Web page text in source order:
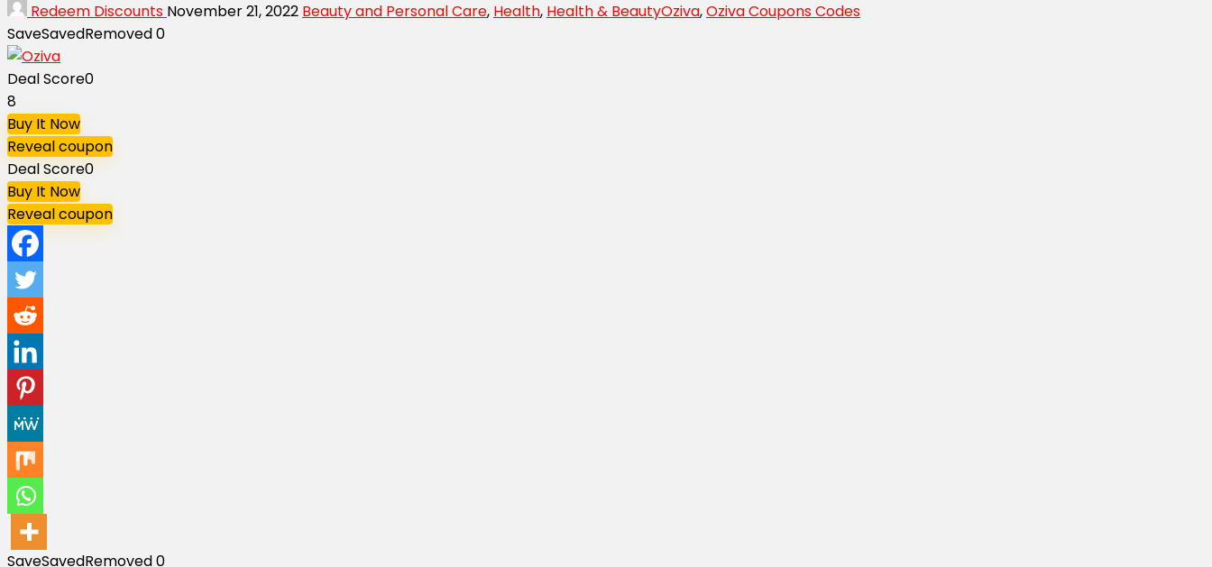
Redeem Discounts November 21, 2022 Beauty and Personal Care, Health, Health & BeautyOziva,Oziva Coupons Codes
SaveSavedRemoved0
Deal Score0
8
Buy It Now
Reveal coupon
Deal Score0
Buy It Now
Reveal coupon
SaveSavedRemoved0